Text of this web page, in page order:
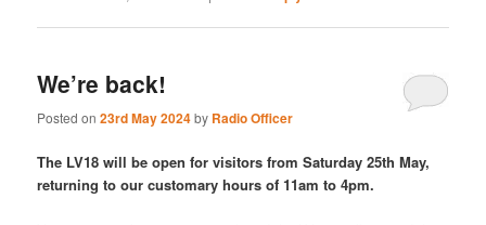
We’re back!
Posted on23rd May 2024by Radio Officer
The LV18 will be open for visitors from Saturday 25th May,
returning to our customary hours of 11am to 4pm.